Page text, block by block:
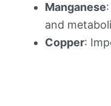
Manganese
and
Copper: